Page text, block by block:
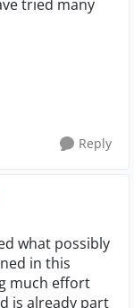
tried many
Reply
what possibly
in this
much effort
is already part